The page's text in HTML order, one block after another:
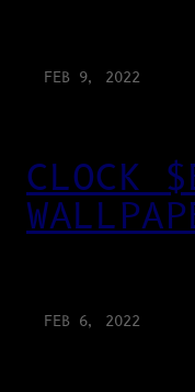
FEB 9, 2022
CLOCK
FEB 6, 2022